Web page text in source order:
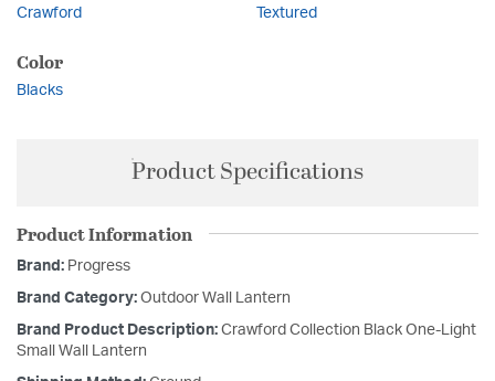
Crawford Textured
Color
Blacks
Product Specifications
Product Information
Brand: Progress
Brand Category: Outdoor Wall Lantern
Brand Product Description: Crawford Collection Black One-Light
Small Wall Lantern